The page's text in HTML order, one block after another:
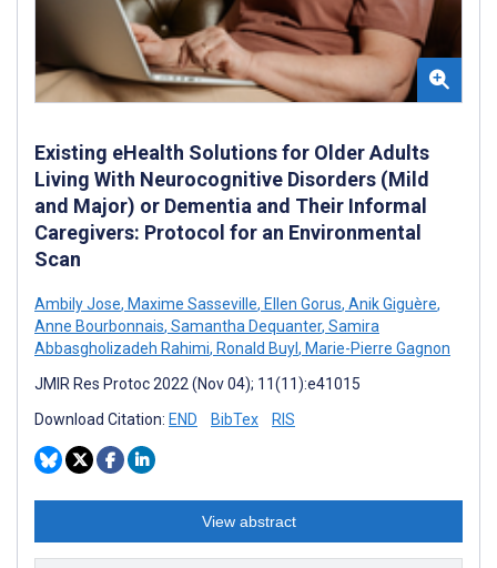
Existing eHealth Solutions for Older Adults
Living With Neurocognitive Disorders (Mild
and Major) or Dementia and Their Informal
Caregivers: Protocol for an Environmental
Scan
Ambily Jose, Maxime Sasseville, Ellen Gorus, Anik Giguère,
Anne Bourbonnais, Samantha Dequanter, Samira
Abbasgholizadeh Rahimi, Ronald Buyl, Marie-Pierre Gagnon
JMIR Res Protoc 2022 (Nov 04); 11(11):e41015
Download Citation: END BibTex RIS
View abstract